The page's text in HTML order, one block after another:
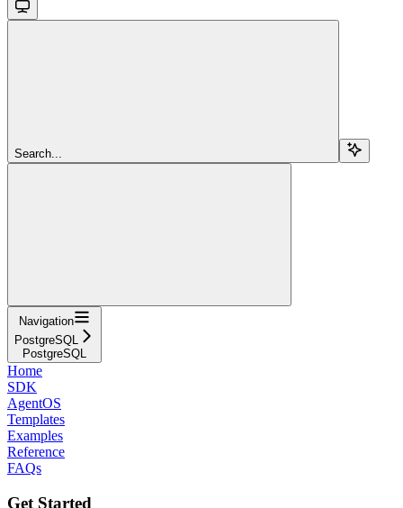
Search...
Navigation
PostgreSQL
PostgreSQL
Home
SDK
AgentOS
Templates
Examples
Reference
FAQs
Get Started